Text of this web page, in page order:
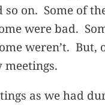
so on. Some of
were bad.
weren’t.
meetings.
as we had